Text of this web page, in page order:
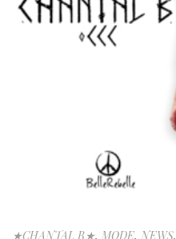
★CHANTAL B★, MODE, NEWS,